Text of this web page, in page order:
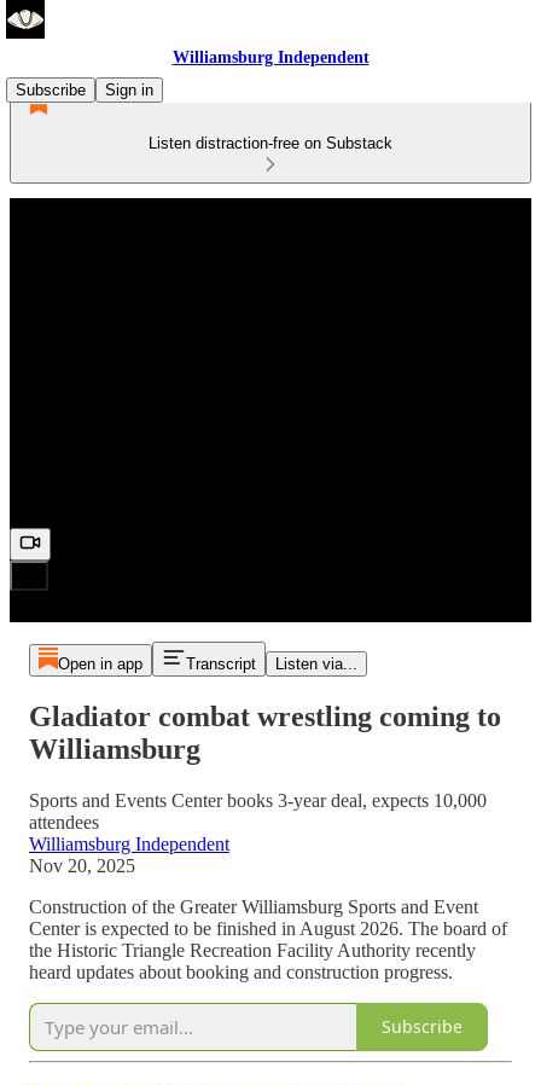
Williamsburg Independent
Subscribe
Sign in
Listen distraction-free on Substack
Open in app Transcript Listen via...
Gladiator combat wrestling coming to
Williamsburg
Sports and Events Center books 3-year deal, expects 10,000
attendees
Williamsburg Independent
Nov 20, 2025
Construction of the Greater Williamsburg Sports and Event
Center is expected to be finished in August 2026. The board of
the Historic Triangle Recreation Facility Authority recently
heard updates about booking and construction progress.
Subscribe